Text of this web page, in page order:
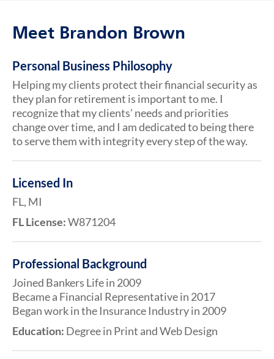
Meet Brandon Brown
Personal Business Philosophy
Helping my clients protect their financial security as
they plan for retirement is important to me. I
recognize that my clients’ needs and priorities
change over time, and I am dedicated to being there
to serve them with integrity every step of the way.
Licensed In
FL, MI
FL License:W871204
Professional Background
Joined Bankers Life in 2009
Became a Financial Representative in 2017
Began work in the Insurance Industry in 2009
Education: Degree in Print and Web Design